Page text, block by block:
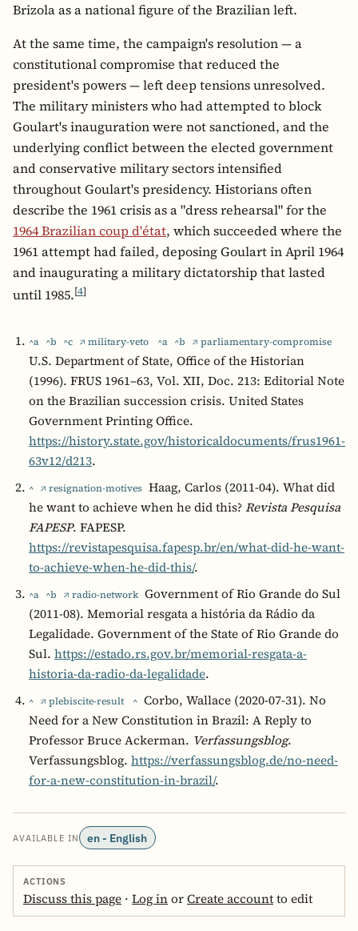
Brizola as a national figure of the Brazilian left.
At the same time, the campaign's resolution — a
constitutional compromise that reduced the
president's powers — left deep tensions unresolved.
The military ministers who had attempted to block
Goulart's inauguration were not sanctioned, and the
underlying conflict between the elected government
and conservative military sectors intensified
throughout Goulart's presidency. Historians often
describe the 1961 crisis as a "dress rehearsal" for the
1964 Brazilian coup d'état, which succeeded where the
1961 attempt had failed, deposing Goulart in April 1964
and inaugurating a military dictatorship that lasted
until 1985.[4]
^a ^b ^c ↗ military-veto ^a ^b ↗ parliamentary-compromise
U.S. Department of State, Office of the Historian
(1996). FRUS 1961–63, Vol. XII, Doc. 213: Editorial Note
on the Brazilian succession crisis. United States
Government Printing Office.
https://history.state.gov/historicaldocuments/frus1961-
63v12/d213.
^ ↗ resignation-motives Haag, Carlos (2011-04). What did
he want to achieve when he did this?Revista Pesquisa
FAPESP. FAPESP.
https://revistapesquisa.fapesp.br/en/what-did-he-want-
to-achieve-when-he-did-this/.
^a ^b ↗ radio-network Government of Rio Grande do Sul
(2011-08). Memorial resgata a história da Rádio da
Legalidade. Government of the State of Rio Grande do
Sul. https://estado.rs.gov.br/memorial-resgata-a-
historia-da-radio-da-legalidade.
^ ↗ plebiscite-result ^ Corbo, Wallace (2020-07-31). No
Need for a New Constitution in Brazil: A Reply to
Professor Bruce Ackerman. Verfassungsblog.
Verfassungsblog. https://verfassungsblog.de/no-need-
for-a-new-constitution-in-brazil/.
AVAILABLE IN en - English
ACTIONS
Discuss this page · Log inorCreate accountto edit